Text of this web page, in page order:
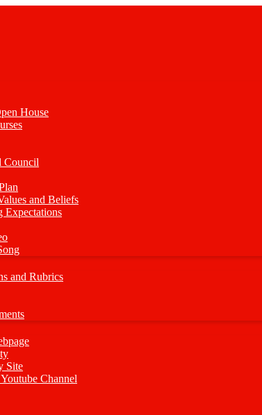
House
Council
and Beliefs
Expectations
and Rubrics
Site
Channel